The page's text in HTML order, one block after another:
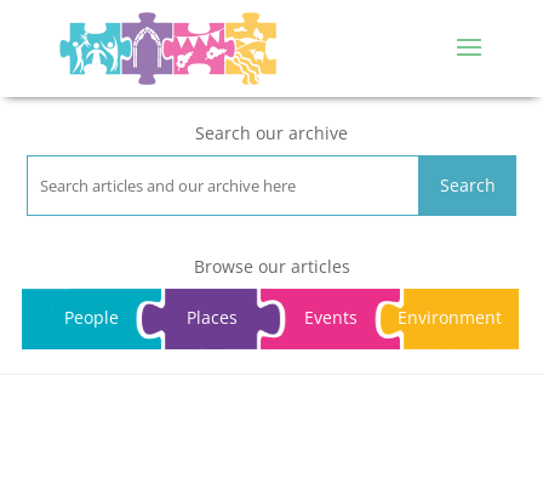
Search our archive
Search
Browse our articles
People Places Events Environment